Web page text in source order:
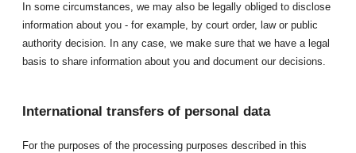
In some circumstances, we may also be legally obliged to disclose
information about you - for example, by court order, law or public
authority decision. In any case, we make sure that we have a legal
basis to share information about you and document our decisions.
International transfers of personal data
For the purposes of the processing purposes described in this